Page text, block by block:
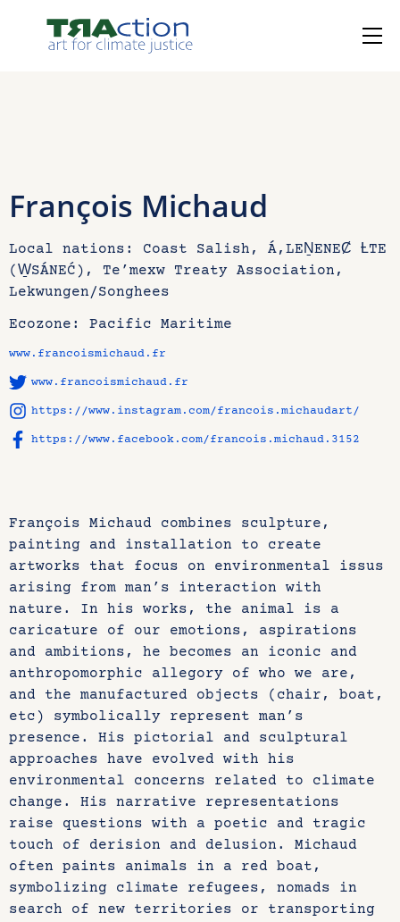
François Michaud
Local nations: Coast Salish, Á,LEṈENEȻ ȽTE
(W̱SÁNEĆ), Te’mexw Treaty Association,
Lekwungen/Songhees
Ecozone: Pacific Maritime
www.francoismichaud.fr
www.francoismichaud.fr
https://www.instagram.com/francois.michaudart/
https://www.facebook.com/francois.michaud.3152
François Michaud combines sculpture,
painting and installation to create
artworks that focus on environmental issus
arising from man’s interaction with
nature. In his works, the animal is a
caricature of our emotions, aspirations
and ambitions, he becomes an iconic and
anthropomorphic allegory of who we are,
and the manufactured objects (chair, boat,
etc) symbolically represent man’s
presence. His pictorial and sculptural
approaches have evolved with his
environmental concerns related to climate
change. His narrative representations
raise questions with a poetic and tragic
touch of derision and delusion. Michaud
often paints animals in a red boat,
symbolizing climate refugees, nomads in
search of new territories or transporting